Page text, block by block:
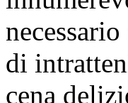
di
cena